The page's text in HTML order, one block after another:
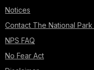
Notices
Contact The National
NPS FAQ
No Fear Act